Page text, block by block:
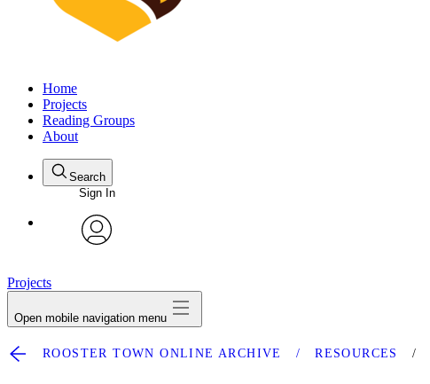
Home
Projects
Reading Groups
About
Search
Sign In
Projects
Open mobile navigation menu
ROOSTER TOWN ONLINE ARCHIVE RESOURCES